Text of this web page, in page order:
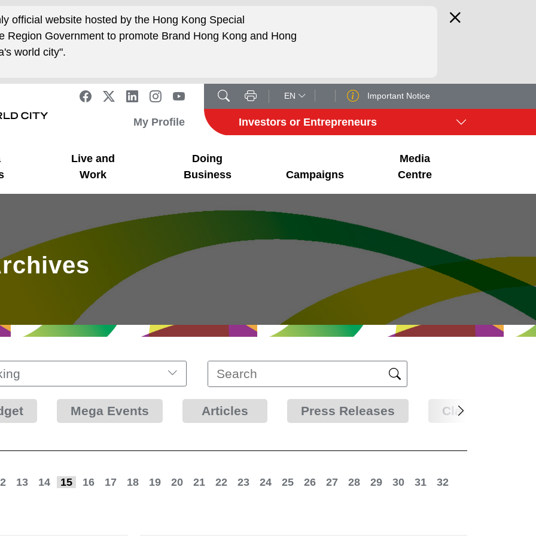
official website hosted by the Hong Kong Special
Region Government to promote Brand Hong Kong and Hong
world city".
EN Important Notice
My Profile Investors or Entrepreneurs
Live and
Work
Doing
Business
Campaigns
Media
Centre
Mega Events Articles Press Releases Clarifications
13 14 15 16 17 18 19 20 21 22 23 24 25 26 27 28 29 30 31
32